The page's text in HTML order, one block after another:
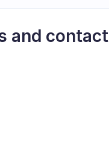
and contact